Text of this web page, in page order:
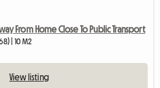
From Home Close To Public Transport
| 10 M2
View listing